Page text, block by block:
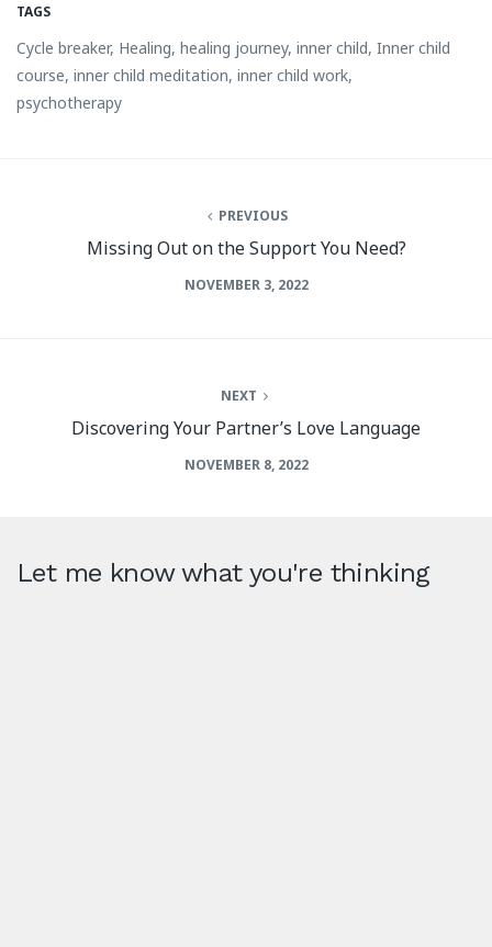
TAGS
Cycle breaker, Healing, healing journey, inner child, Inner child
course, inner child meditation, inner child work,
psychotherapy
PREVIOUS
Missing Out on the Support You Need?
NOVEMBER 3, 2022
NEXT
Discovering Your Partner’s Love Language
NOVEMBER 8, 2022
Let me know what you're thinking